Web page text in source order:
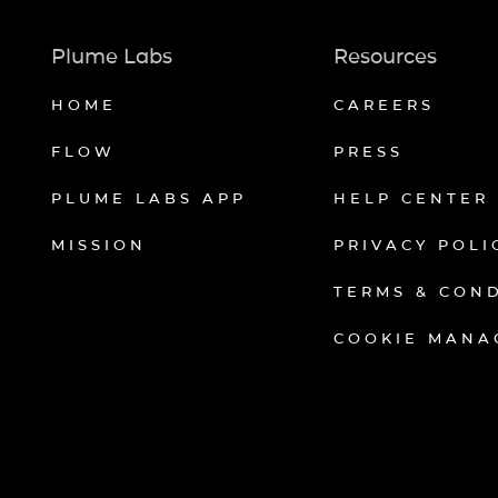
Plume Labs
HOME
FLOW
PLUME LABS APP
MISSION
Resources
CAREERS
PRESS
HELP CENTER
PRIVACY
TERMS &
COOKIE